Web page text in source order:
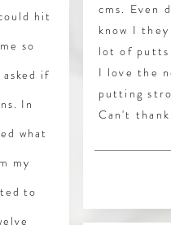
hit
so
if
In
what
my
to
cms. Even
know I
lot of
I love the
putting
Can't